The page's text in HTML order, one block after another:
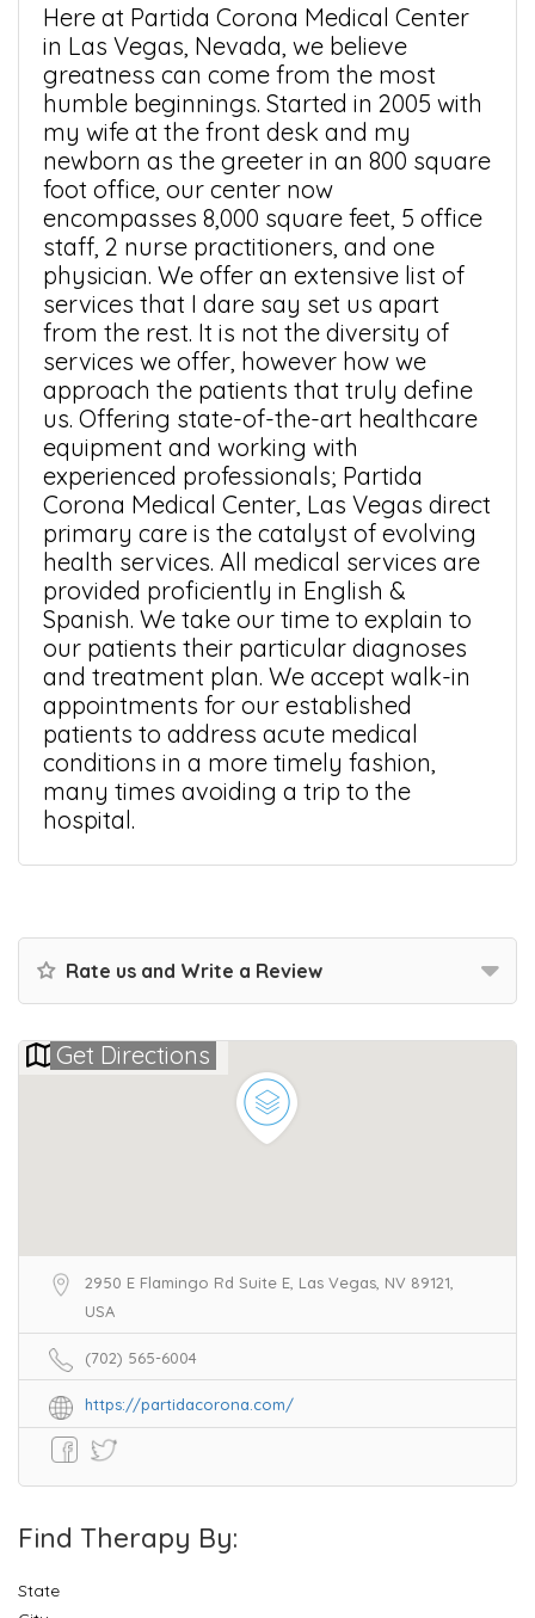
Here at Partida Corona Medical Center
in Las Vegas, Nevada, we believe
greatness can come from the most
humble beginnings. Started in 2005 with
my wife at the front desk and my
newborn as the greeter in an 800 square
foot office, our center now
encompasses 8,000 square feet, 5 office
staff, 2 nurse practitioners, and one
physician. We offer an extensive list of
services that I dare say set us apart
from the rest. It is not the diversity of
services we offer, however how we
approach the patients that truly define
us. Offering state-of-the-art healthcare
equipment and working with
experienced professionals; Partida
Corona Medical Center, Las Vegas direct
primary care is the catalyst of evolving
health services. All medical services are
provided proficiently in English &
Spanish. We take our time to explain to
our patients their particular diagnoses
and treatment plan. We accept walk-in
appointments for our established
patients to address acute medical
conditions in a more timely fashion,
many times avoiding a trip to the
hospital.
Rate us and Write a Review
Get Directions
2950 E Flamingo Rd Suite E, Las Vegas, NV 89121,
USA
(702) 565-6004
https://partidacorona.com/
Find Therapy By:
State